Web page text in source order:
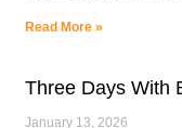
Read More »
Three Days With
January 13, 2026